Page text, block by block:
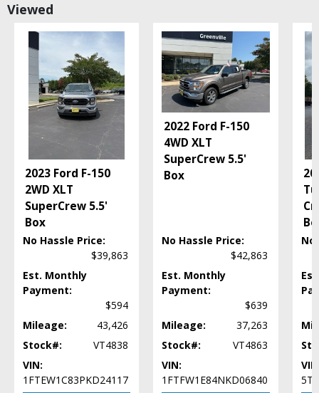
Camera: Backup/Rear View
Cruise Control
Daytime Running Lights
Fog Lamps
HID Headlamps
Hard Tonneau Cover
Head-Up Display
Hill Descent Control
Hill Start Assist Control
Kicker Premium Sound
LED Headlamps
Lane Change Alert
Leather
Mirrors: Heated
Mirrors: w/Turn Signals
MultiPro Tailgate
OnStar
Power Steering
Power Tailgate Release
Power Windows
Viewed
2023 Ford F-150
2WD XLT
SuperCrew 5.5'
Box
No Hassle Price:
$39,863
Est. Monthly
Payment:
$594
Mileage:
43,426
Stock#:
VT4838
VIN:
1FTEW1C83PKD24117
2022 Ford F-150
4WD XLT
SuperCrew 5.5'
Box
No Hassle Price:
$42,863
Est. Monthly
Payment:
$639
Mileage:
37,263
Stock#:
VT4863
VIN:
1FTFW1E84NKD06840
No